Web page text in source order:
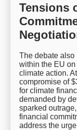
Tensions
The debate
within the EU
climate action.
compromise of
for climate
demanded by
sparked
financial
address the